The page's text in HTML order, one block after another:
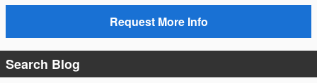
Request More Info
Search Blog